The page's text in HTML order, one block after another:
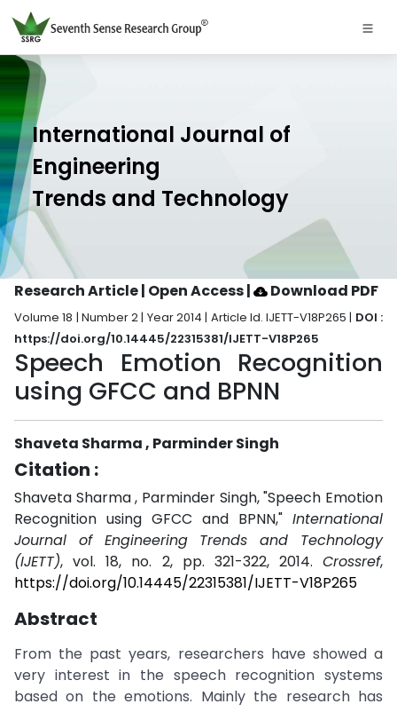
International Journal of
Engineering
Trends and Technology
Research Article | Open Access| Download PDF
Volume 18 | Number 2 | Year 2014 | Article Id. IJETT-V18P265 | DOI :
https://doi.org/10.14445/22315381/IJETT-V18P265
Speech Emotion Recognition
using GFCC and BPNN
Shaveta Sharma , Parminder Singh
Citation :
Shaveta Sharma , Parminder Singh, "Speech Emotion
Recognition using GFCC and BPNN," International
Journal of Engineering Trends and Technology
(IJETT), vol. 18, no. 2, pp. 321-322, 2014. Crossref,
https://doi.org/10.14445/22315381/IJETT-V18P265
Abstract
From the past years, researchers have showed a
very interest in the speech recognition systems
based on the emotions. Mainly the research has